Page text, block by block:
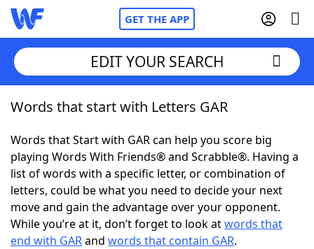
GET THE APP
Home
Words With FriendsCheat
NYT Crossplay Cheat
ScrabbleHelpers
EDIT YOUR SEARCH
Words that start with Letters GAR
Words that Start with GAR can help you score big
playing Words With Friends® and Scrabble®. Having a
list of words with a specific letter, or combination of
letters, could be what you need to decide your next
move and gain the advantage over your opponent.
While you’re at it, don’t forget to look atwords that
end with GARand words that contain GAR.